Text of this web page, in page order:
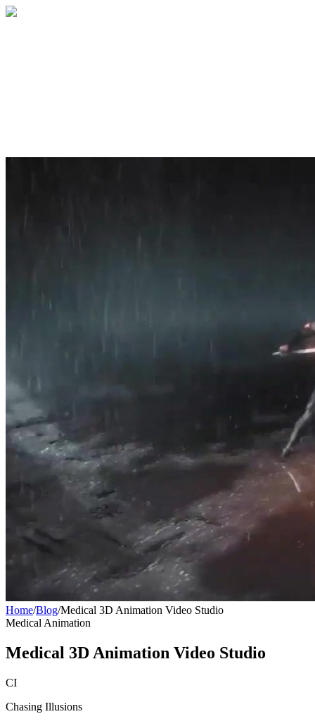
Home/Blog/Medical 3D Animation Video Studio
Medical Animation
Medical 3D Animation Video Studio
CI
Chasing Illusions